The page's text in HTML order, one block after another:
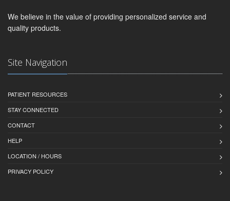
We believe in the value of providing personalized service and
quality products.
Site Navigation
PATIENT RESOURCES
STAY CONNECTED
CONTACT
HELP
LOCATION / HOURS
PRIVACY POLICY